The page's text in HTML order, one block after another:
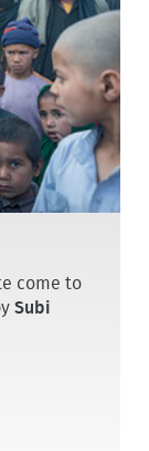
come to
Subi